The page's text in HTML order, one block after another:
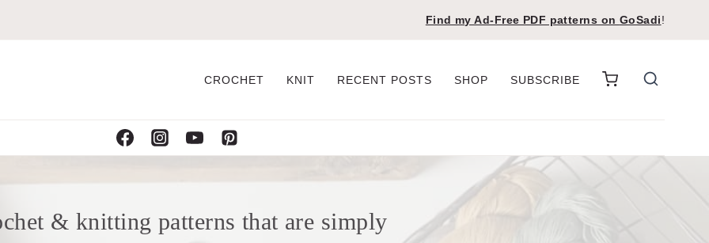
Find my Ad-Free PDF patterns on GoSadi!
CROCHET KNIT RECENT POSTS SHOP SUBSCRIBE
& knitting patterns that are simply